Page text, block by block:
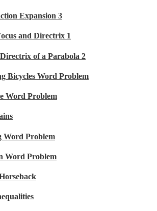
Expansion 3
and Directrix 1
of a Parabola 2
Bicycles Word Problem
Word Problem
Word Problem
Word Problem